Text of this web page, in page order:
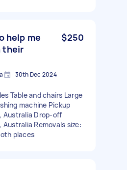
help me
their
$250
30th Dec 2024
Table and chairs Large
machine Pickup
Australia Drop-off
Australia Removals size:
places